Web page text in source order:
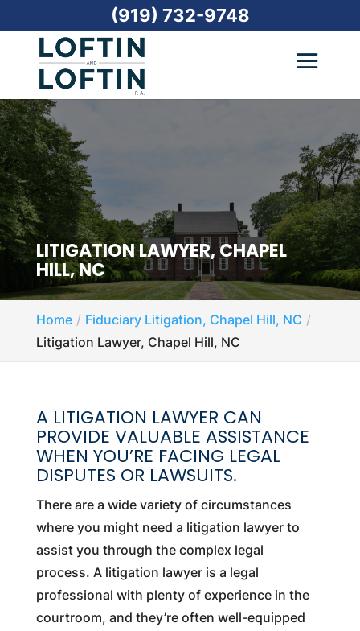
LITIGATION LAWYER, CHAPEL
HILL, NC
Home
Fiduciary Litigation, Chapel Hill, NC
Litigation Lawyer, Chapel Hill, NC
A LITIGATION LAWYER CAN
PROVIDE VALUABLE ASSISTANCE
WHEN YOU’RE FACING LEGAL
DISPUTES OR LAWSUITS.
There are a wide variety of circumstances
where you might need a litigation lawyer to
assist you through the complex legal
process. A litigation lawyer is a legal
professional with plenty of experience in the
courtroom, and they’re often well-equipped
(919) 732-9748